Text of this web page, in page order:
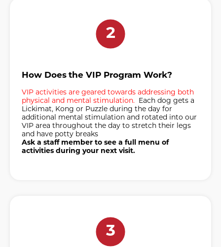
2
How Does the VIP Program Work?
VIP activities are geared towards addressing both
physical and mental stimulation.
Each dog gets a
Lickimat, Kong or Puzzle during the day for
additional mental stimulation and rotated into our
VIP area throughout the day to stretch their legs
and have potty breaks
Ask a staff member to see a full menu of
activities during your next visit.
3